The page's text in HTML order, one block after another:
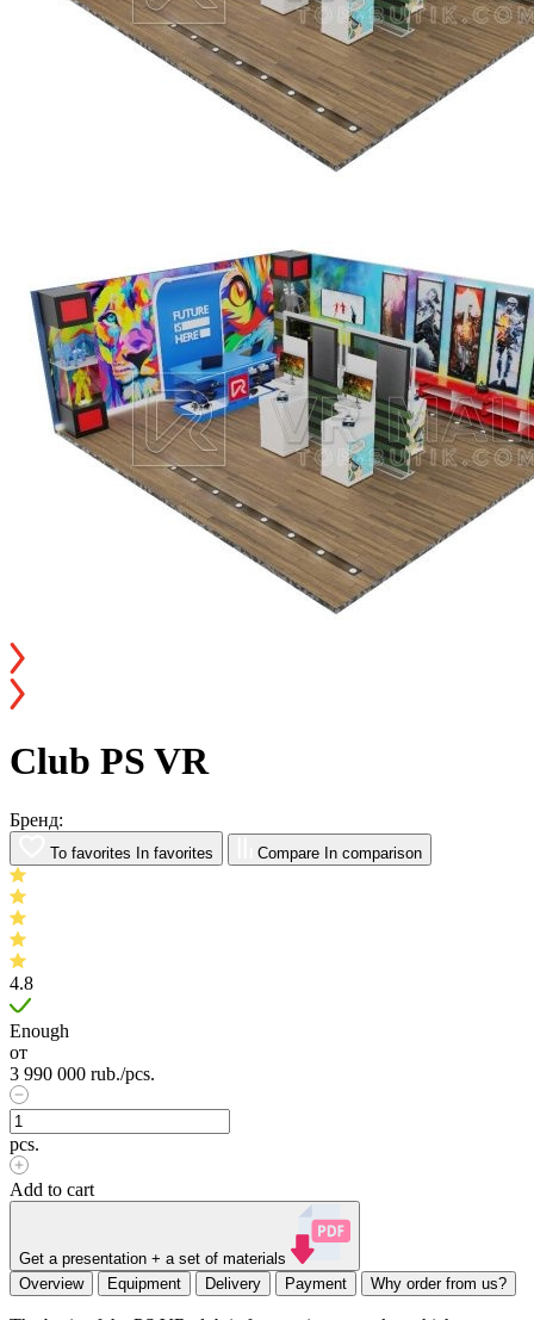
Club PS VR
Бренд:
To favorites In favorites Compare In comparison
4.8
Enough
от
3 990 000 rub./pcs.
pcs.
Add to cart
Get a presentation + a set of materials
Overview
Equipment Delivery Payment Why order from us?